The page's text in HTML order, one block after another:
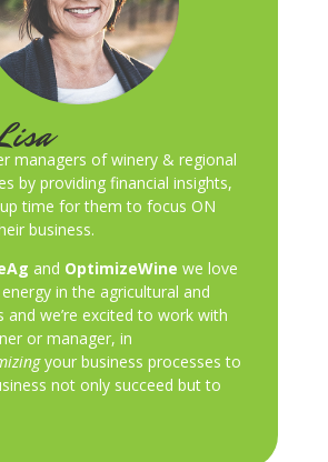
managers of winery & regional
by providing financial insights,
time for them to focus ON
business.
and OptimizeWine we love
in the agricultural and
and we’re excited to work with
or manager, in
your business processes to
not only succeed but to